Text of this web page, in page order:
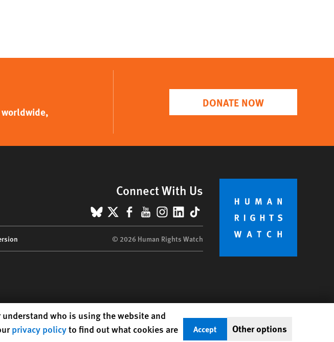
DONATE NOW
Connect With Us
BlueSky
X Facebook
YouTube
Instagram
LinkedIn
TikTok
© 2026 Human Rights Watch
who is using the website and
privacy policyto find out what cookies are
Accept Other options